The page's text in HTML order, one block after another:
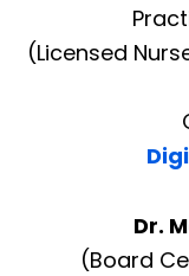
(Licensed
Dr.
(Board